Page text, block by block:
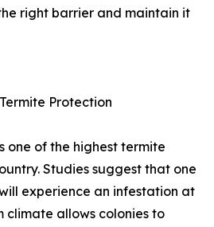
right barrier and maintain it
Protection
one of the highest termite
Studies suggest that one
experience an infestation at
climate allows colonies to